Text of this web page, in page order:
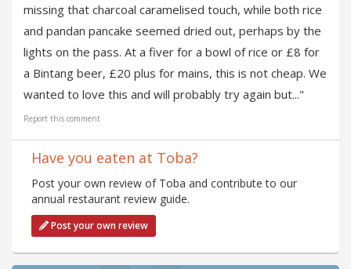
missing that charcoal caramelised touch, while both rice
and pandan pancake seemed dried out, perhaps by the
lights on the pass. At a fiver for a bowl of rice or £8 for
a Bintang beer, £20 plus for mains, this is not cheap. We
wanted to love this and will probably try again but..."
Report this comment
Have you eaten at Toba?
Post your own review of Toba and contribute to our
annual restaurant review guide.
Post your own review